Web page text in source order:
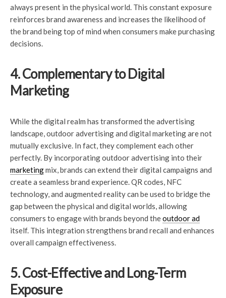
always present in the physical world. This constant exposure
reinforces brand awareness and increases the likelihood of
the brand being top of mind when consumers make purchasing
decisions.
4. Complementary to Digital
Marketing
While the digital realm has transformed the advertising
landscape, outdoor advertising and digital marketing are not
mutually exclusive. In fact, they complement each other
perfectly. By incorporating outdoor advertising into their
marketingmix, brands can extend their digital campaigns and
create a seamless brand experience. QR codes, NFC
technology, and augmented reality can be used to bridge the
gap between the physical and digital worlds, allowing
consumers to engage with brands beyond theoutdoor ad
itself. This integration strengthens brand recall and enhances
overall campaign effectiveness.
5. Cost-Effective and Long-Term
Exposure